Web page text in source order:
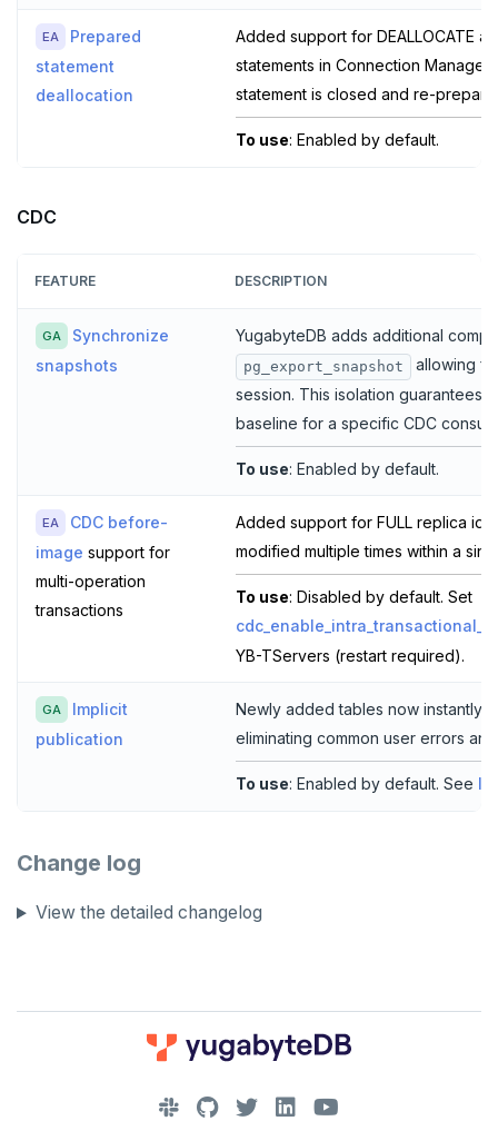
JOIN OUR COMMUNITY
EA
Prepared
statement
deallocation
Added support for DEALLOCATE
statements in Connection
statement is closed and re-
To use: Enabled by default.
CDC
FEATURE DESCRIPTION
GA
Synchronize
snapshots
YugabyteDB adds additional
pg_export_snapshot
allowing
session. This isolation guarantees
baseline for a specific CDC
To use: Enabled by default.
EA
CDC before-
image support for
multi-operation
transactions
Added support for FULL replica
modified multiple times within a
To use: Disabled by default. Set
YB-TServers (restart required).
GA
Implicit
publication
Newly added tables now instantly
eliminating common user errors
To use: Enabled by default. See
Change log
View the detailed changelog